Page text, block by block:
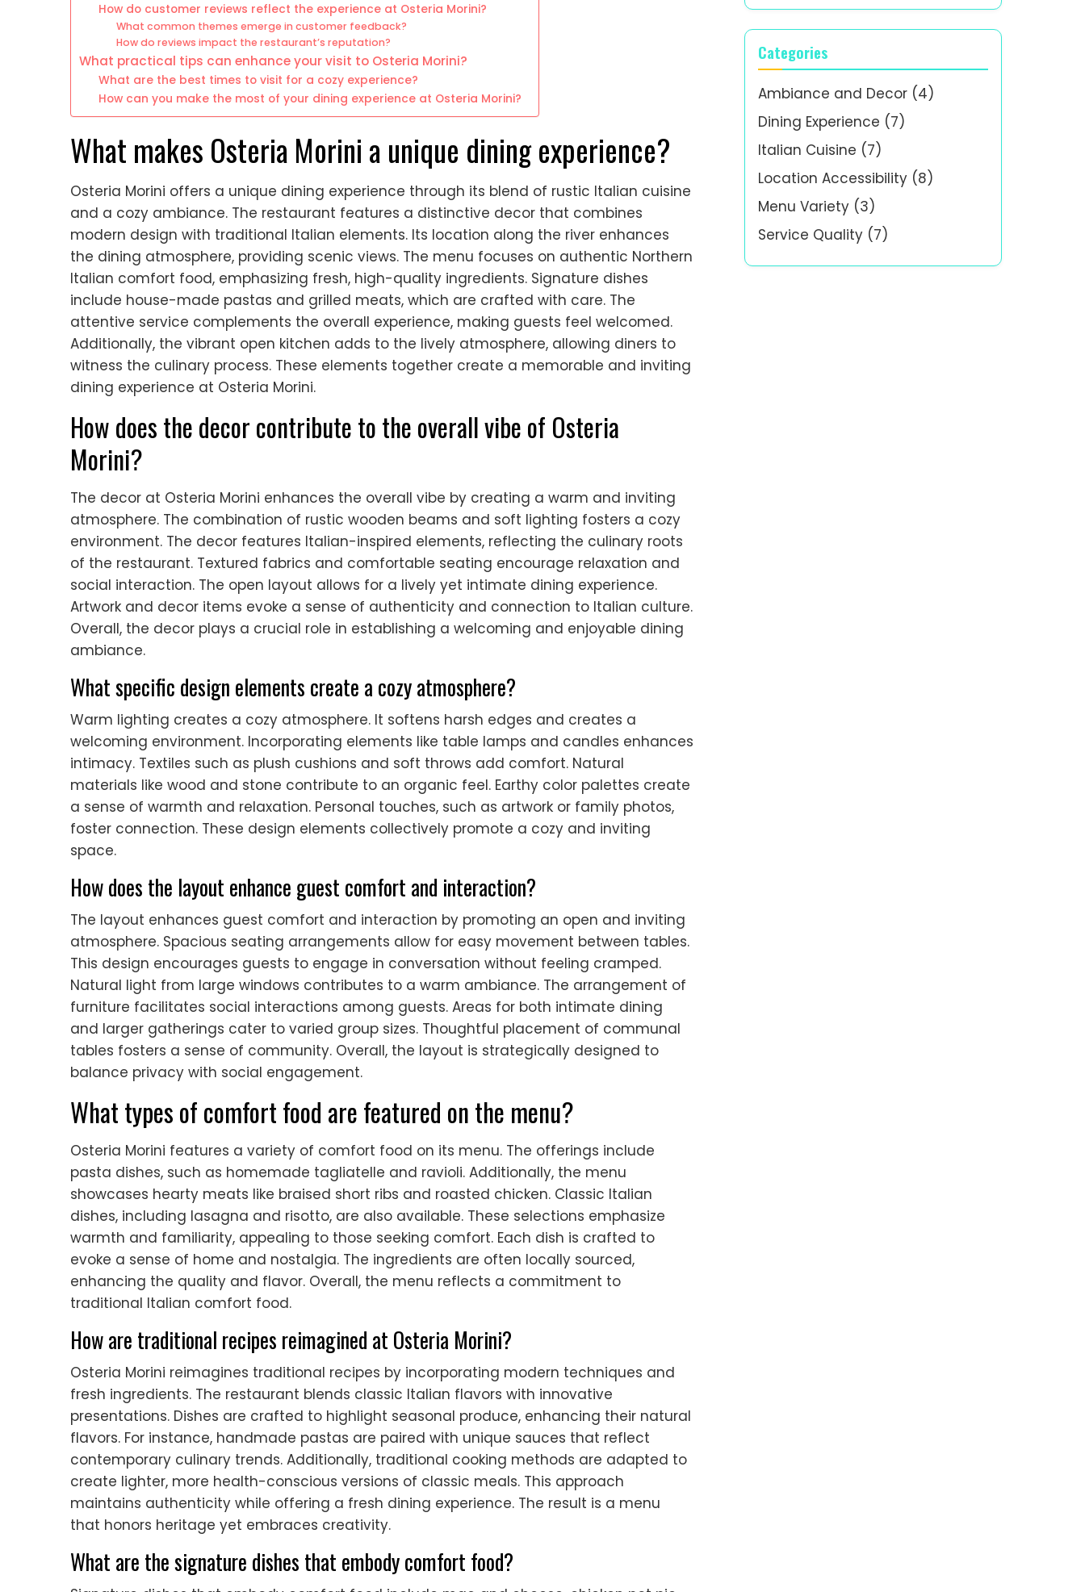
How do customer reviews reflect the experience at Osteria Morini?
What common themes emerge in customer feedback?
How do reviews impact the restaurant’s reputation?
What practical tips can enhance your visit to Osteria Morini?
What are the best times to visit for a cozy experience?
How can you make the most of your dining experience at Osteria Morini?
What makes Osteria Morini a unique dining experience?
Osteria Morini offers a unique dining experience through its blend of rustic Italian cuisine
and a cozy ambiance. The restaurant features a distinctive decor that combines
modern design with traditional Italian elements. Its location along the river enhances
the dining atmosphere, providing scenic views. The menu focuses on authentic Northern
Italian comfort food, emphasizing fresh, high-quality ingredients. Signature dishes
include house-made pastas and grilled meats, which are crafted with care. The
attentive service complements the overall experience, making guests feel welcomed.
Additionally, the vibrant open kitchen adds to the lively atmosphere, allowing diners to
witness the culinary process. These elements together create a memorable and inviting
dining experience at Osteria Morini.
How does the decor contribute to the overall vibe of Osteria
Morini?
The decor at Osteria Morini enhances the overall vibe by creating a warm and inviting
atmosphere. The combination of rustic wooden beams and soft lighting fosters a cozy
environment. The decor features Italian-inspired elements, reflecting the culinary roots
of the restaurant. Textured fabrics and comfortable seating encourage relaxation and
social interaction. The open layout allows for a lively yet intimate dining experience.
Artwork and decor items evoke a sense of authenticity and connection to Italian culture.
Overall, the decor plays a crucial role in establishing a welcoming and enjoyable dining
ambiance.
What specific design elements create a cozy atmosphere?
Warm lighting creates a cozy atmosphere. It softens harsh edges and creates a
welcoming environment. Incorporating elements like table lamps and candles enhances
intimacy. Textiles such as plush cushions and soft throws add comfort. Natural
materials like wood and stone contribute to an organic feel. Earthy color palettes create
a sense of warmth and relaxation. Personal touches, such as artwork or family photos,
foster connection. These design elements collectively promote a cozy and inviting
space.
How does the layout enhance guest comfort and interaction?
The layout enhances guest comfort and interaction by promoting an open and inviting
atmosphere. Spacious seating arrangements allow for easy movement between tables.
This design encourages guests to engage in conversation without feeling cramped.
Natural light from large windows contributes to a warm ambiance. The arrangement of
furniture facilitates social interactions among guests. Areas for both intimate dining
and larger gatherings cater to varied group sizes. Thoughtful placement of communal
tables fosters a sense of community. Overall, the layout is strategically designed to
balance privacy with social engagement.
What types of comfort food are featured on the menu?
Osteria Morini features a variety of comfort food on its menu. The offerings include
pasta dishes, such as homemade tagliatelle and ravioli. Additionally, the menu
showcases hearty meats like braised short ribs and roasted chicken. Classic Italian
dishes, including lasagna and risotto, are also available. These selections emphasize
warmth and familiarity, appealing to those seeking comfort. Each dish is crafted to
evoke a sense of home and nostalgia. The ingredients are often locally sourced,
enhancing the quality and flavor. Overall, the menu reflects a commitment to
traditional Italian comfort food.
How are traditional recipes reimagined at Osteria Morini?
Osteria Morini reimagines traditional recipes by incorporating modern techniques and
fresh ingredients. The restaurant blends classic Italian flavors with innovative
presentations. Dishes are crafted to highlight seasonal produce, enhancing their natural
flavors. For instance, handmade pastas are paired with unique sauces that reflect
contemporary culinary trends. Additionally, traditional cooking methods are adapted to
create lighter, more health-conscious versions of classic meals. This approach
maintains authenticity while offering a fresh dining experience. The result is a menu
that honors heritage yet embraces creativity.
What are the signature dishes that embody comfort food?
Categories
Ambiance and Decor (4)
Dining Experience (7)
Italian Cuisine (7)
Location Accessibility (8)
Menu Variety (3)
Service Quality (7)